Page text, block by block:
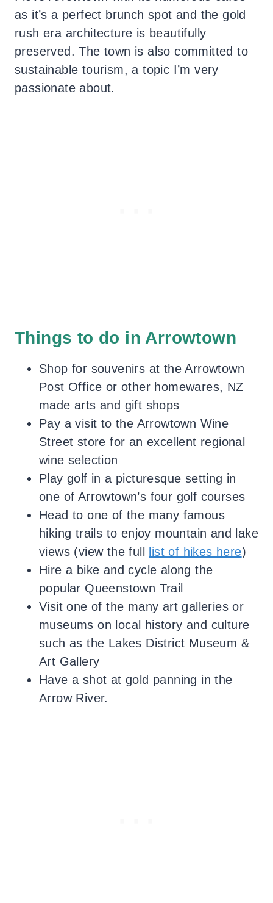
as it’s a perfect brunch spot and the gold
rush era architecture is beautifully
preserved. The town is also committed to
sustainable tourism, a topic I’m very
passionate about.
Things to do in Arrowtown
Shop for souvenirs at the Arrowtown
Post Office or other homewares, NZ
made arts and gift shops
Pay a visit to the Arrowtown Wine
Street store for an excellent regional
wine selection
Play golf in a picturesque setting in
one of Arrowtown’s four golf courses
Head to one of the many famous
hiking trails to enjoy mountain and lake
views (view the full
list of hikes here)
Hire a bike and cycle along the
popular Queenstown Trail
Visit one of the many art galleries or
museums on local history and culture
such as the Lakes District Museum &
Art Gallery
Have a shot at gold panning in the
Arrow River.